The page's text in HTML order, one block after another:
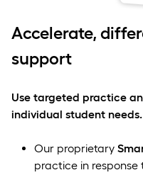
Accelerate,
support
Use targeted practice
individual student needs.
Our proprietary
practice in